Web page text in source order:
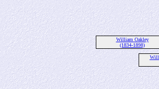
William Oakley
(1834-1898)